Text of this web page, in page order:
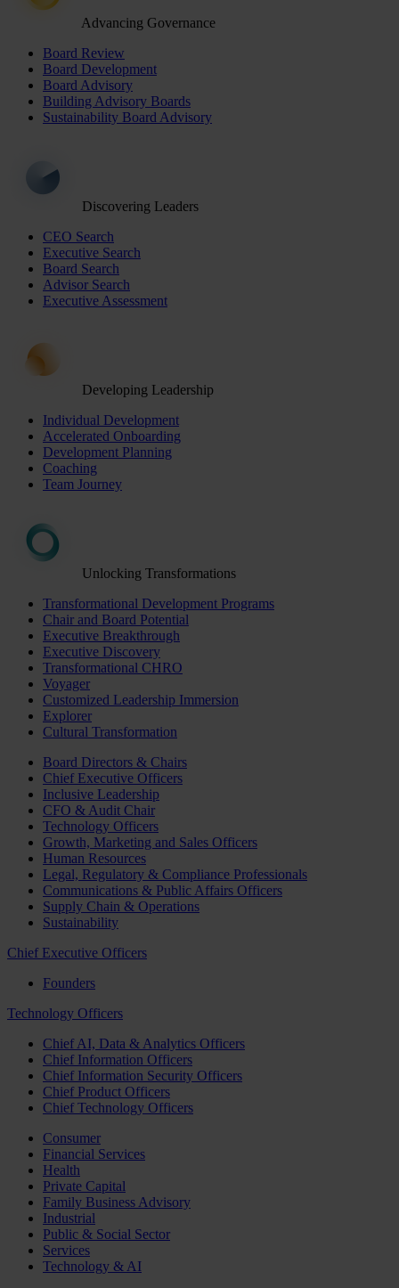
Advancing Governance
Board Review
Board Development
Board Advisory
Building Advisory Boards
Sustainability Board Advisory
Discovering Leaders
CEO Search
Executive Search
Board Search
Advisor Search
Executive Assessment
Developing Leadership
Individual Development
Accelerated Onboarding
Development Planning
Coaching
Team Journey
Unlocking Transformations
Transformational Development Programs
Chair and Board Potential
Executive Breakthrough
Executive Discovery
Transformational CHRO
Voyager
Customized Leadership Immersion
Explorer
Cultural Transformation
Board Directors & Chairs
Chief Executive Officers
Inclusive Leadership
CFO & Audit Chair
Technology Officers
Growth, Marketing and Sales Officers
Human Resources
Legal, Regulatory & Compliance Professionals
Communications & Public Affairs Officers
Supply Chain & Operations
Sustainability
Chief Executive Officers
Founders
Technology Officers
Chief AI, Data & Analytics Officers
Chief Information Officers
Chief Information Security Officers
Chief Product Officers
Chief Technology Officers
Consumer
Financial Services
Health
Private Capital
Family Business Advisory
Industrial
Public & Social Sector
Services
Technology & AI